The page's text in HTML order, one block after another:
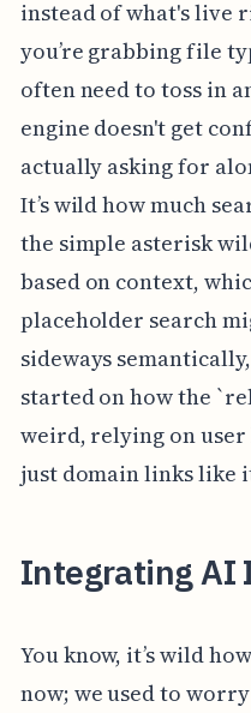
instead of what's live
you’re grabbing file
often need to toss in
engine doesn't get
actually asking for
It’s wild how much
the simple asterisk
based on context,
placeholder search
sideways
started on how the
weird, relying on
just domain links like
Integrating AI
You know, it’s wild
now; we used to